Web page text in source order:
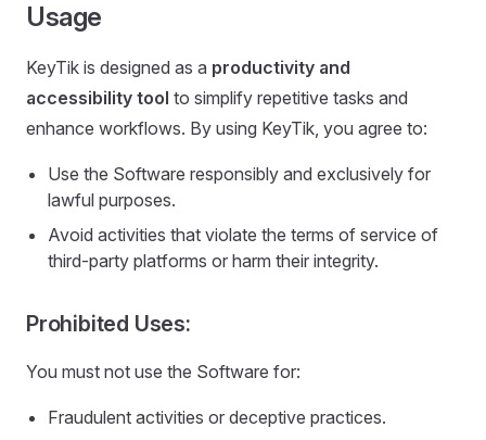
Usage
KeyTik is designed as a productivity and
accessibility tool to simplify repetitive tasks and
enhance workflows. By using KeyTik, you agree to:
Use the Software responsibly and exclusively for
lawful purposes.
Avoid activities that violate the terms of service of
third-party platforms or harm their integrity.
Prohibited Uses:
You must not use the Software for:
Fraudulent activities or deceptive practices.